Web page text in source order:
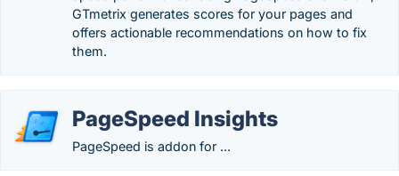
GTmetrix generates scores for your pages and
offers actionable recommendations on how to fix
them.
PageSpeed Insights
PageSpeed is addon for ...